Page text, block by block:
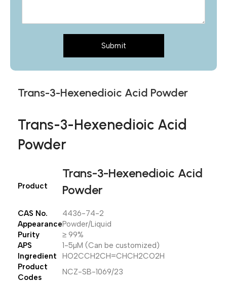
Submit
Trans-3-Hexenedioic Acid Powder
Trans-3-Hexenedioic Acid
Powder
Product
Trans-3-Hexenedioic Acid
Powder
CAS No.
4436-74-2
AppearancePowder/Liquid
Purity
≥ 99%
APS
1-5µM (Can be customized)
Ingredient
HO2CCH2CH=CHCH2CO2H
Product
Codes
NCZ-SB-1069/23